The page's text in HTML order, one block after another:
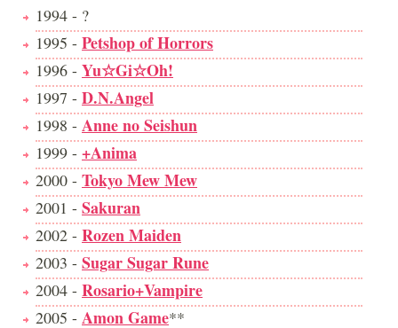
1994 - ?
1995 - Petshop of Horrors
1996 - Yu☆Gi☆Oh!
1997 - D.N.Angel
1998 - Anne no Seishun
1999 - +Anima
2000 - Tokyo Mew Mew
2001 - Sakuran
2002 - Rozen Maiden
2003 - Sugar Sugar Rune
2004 - Rosario+Vampire
2005 - Amon Game**